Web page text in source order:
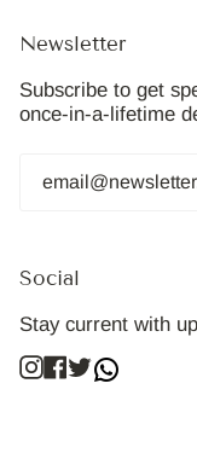
Newsletter
Subscribe to get
once-in-a-lifetime
Social
Stay current with
Instagram
Facebook
Twitter